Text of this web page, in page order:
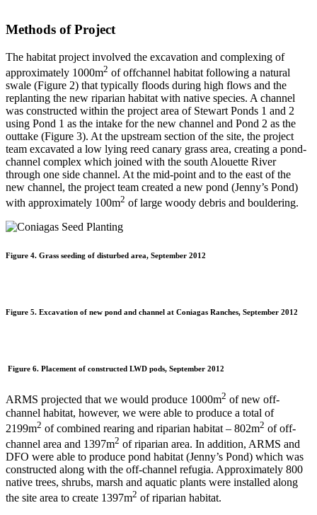
Methods of Project
The habitat project involved the excavation and complexing of
approximately 1000m2 of offchannel habitat following a natural
swale (Figure 2) that typically floods during high flows and the
replanting the new riparian habitat with native species. A channel
was constructed within the project area of Stewart Ponds 1 and 2
using Pond 1 as the intake for the new channel and Pond 2 as the
outtake (Figure 3). At the upstream section of the site, the project
team excavated a low lying reed canary grass area, creating a pond-
channel complex which joined with the south Alouette River
through one side channel. At the mid-point and to the east of the
new channel, the project team created a new pond (Jenny’s Pond)
with approximately 100m2 of large woody debris and bouldering.
Figure 4. Grass seeding of disturbed area, September 2012
Figure 5. Excavation of new pond and channel at Coniagas Ranches, September 2012
Figure 6. Placement of constructed LWD pods, September 2012
ARMS projected that we would produce 1000m2 of new off-
channel habitat, however, we were able to produce a total of
2199m2 of combined rearing and riparian habitat – 802m2 of off-
channel area and 1397m2 of riparian area. In addition, ARMS and
DFO were able to produce pond habitat (Jenny’s Pond) which was
constructed along with the off-channel refugia. Approximately 800
native trees, shrubs, marsh and aquatic plants were installed along
the site area to create 1397m2 of riparian habitat.